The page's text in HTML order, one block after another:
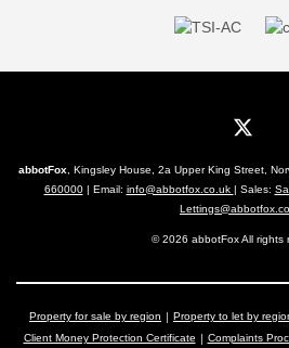
abbotFox , Kingsley House, 2a Upper King Street,
660000| Email: info@abbotfox.co.uk | Sales:
© 2026 abbotFox All rights
Property for sale by region Property to let by
Client Money Protection Certificate
Complaints